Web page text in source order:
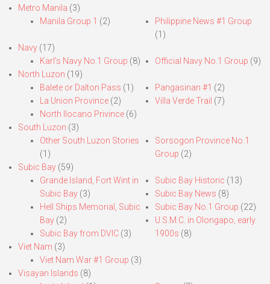
Metro Manila (3)
Manila Group 1 (2)
Philippine News #1 Group
(1)
Navy (17)
Karl’s Navy No.1 Group (8) Official Navy No.1 Group (9)
North Luzon (19)
Balete or Dalton Pass (1)
La Union Province (2)
North Ilocano Privince (6)
Pangasinan #1 (2)
Villa Verde Trail (7)
South Luzon (3)
Other South Luzon Stories
(1)
Sorsogon Province No.1
Group (2)
Subic Bay (59)
Grande Island, Fort Wint in
Subic Bay (3)
Hell Ships Memorial, Subic
Bay (2)
Subic Bay from DVIC (3)
Subic Bay Historic (13)
Subic Bay News (8)
Subic Bay No.1 Group (22)
U.S.M.C. in Olongapo, early
1900s (8)
Viet Nam (3)
Viet Nam War #1 Group (3)
Visayan Islands (8)